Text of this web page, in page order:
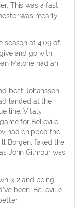
This was a fast
was mearly
season at 4:09 of
and go with
Malone had an
beat Johansson
landed at the
line. Vitaly
for Bellevile
had chipped the
Borgen, faked the
John Gilmour was
3-2 and being
been. Belleville